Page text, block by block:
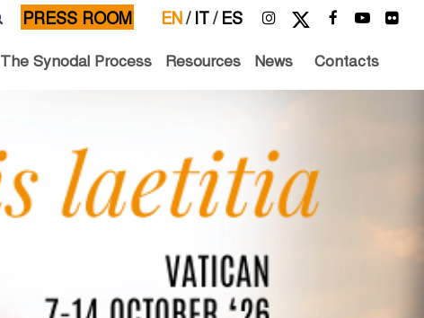
EN/ IT/ ES
PRESS ROOM
The Synodal Process Resources News Contacts